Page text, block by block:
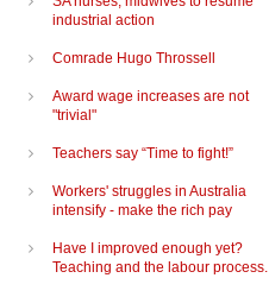
industrial action
Comrade Hugo Throssell
Award wage increases are not
"trivial"
Teachers say “Time to fight!”
Workers' struggles in Australia
intensify - make the rich pay
Have I improved enough yet?
Teaching and the labour process.